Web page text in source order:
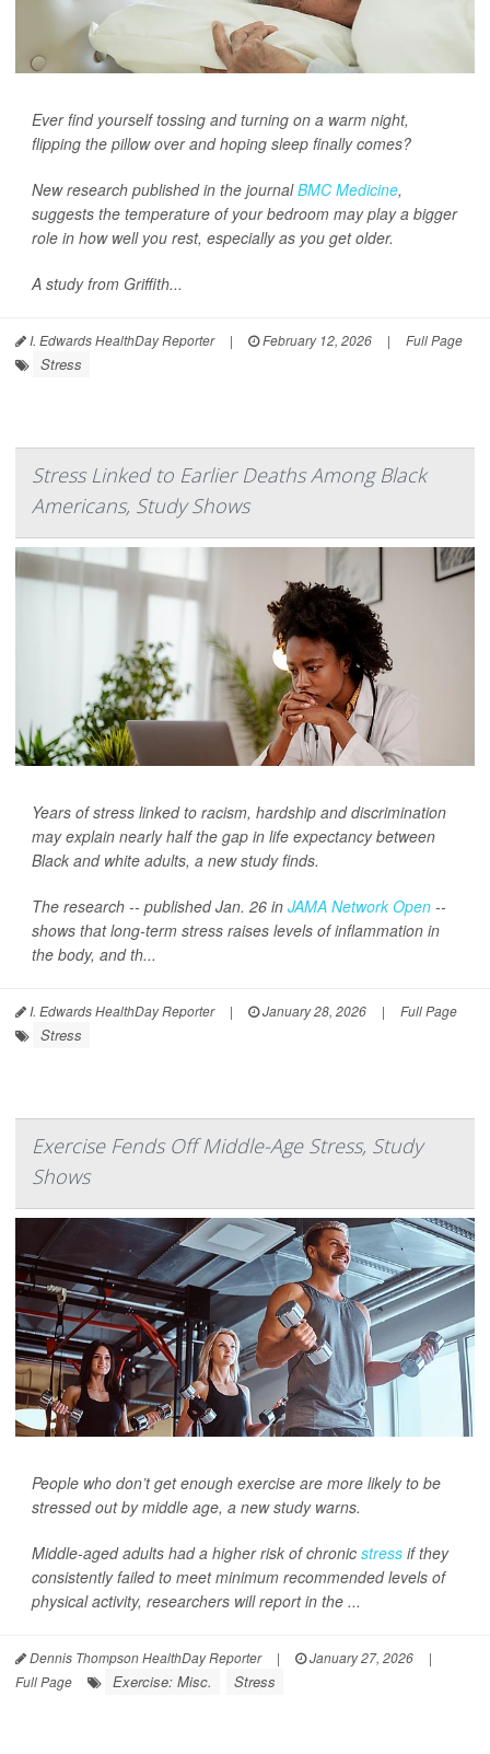
Ever find yourself tossing and turning on a warm night,
flipping the pillow over and hoping sleep finally comes?
New research published in the journalBMC Medicine,
suggests the temperature of your bedroom may play a bigger
role in how well you rest, especially as you get older.
A study from Griffith...
I. Edwards HealthDay Reporter | February 12, 2026 | Full Page
Stress
Stress Linked to Earlier Deaths Among Black
Americans, Study Shows
Years of stress linked to racism, hardship and discrimination
may explain nearly half the gap in life expectancy between
Black and white adults, a new study finds.
The research -- published Jan. 26 in JAMA Network Open --
shows that long-term stress raises levels of inflammation in
the body, and th...
I. Edwards HealthDay Reporter | January 28, 2026 | Full Page
Stress
Exercise Fends Off Middle-Age Stress, Study
Shows
People who don’t get enough exercise are more likely to be
stressed out by middle age, a new study warns.
Middle-aged adults had a higher risk of chronic stress if they
consistently failed to meet minimum recommended levels of
physical activity, researchers will report in the ...
Dennis Thompson HealthDay Reporter | January 27, 2026
|
Full Page
Exercise: Misc. Stress